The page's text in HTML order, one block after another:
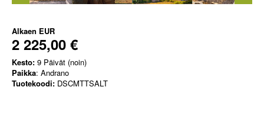
Alkaen EUR
2 225,00 €
Kesto: 9 Päivät (noin)
Paikka: Andrano
Tuotekoodi: DSCMTTSALT